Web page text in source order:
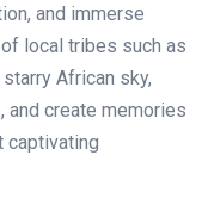
and immerse
local tribes such as
African sky,
create memories
captivating